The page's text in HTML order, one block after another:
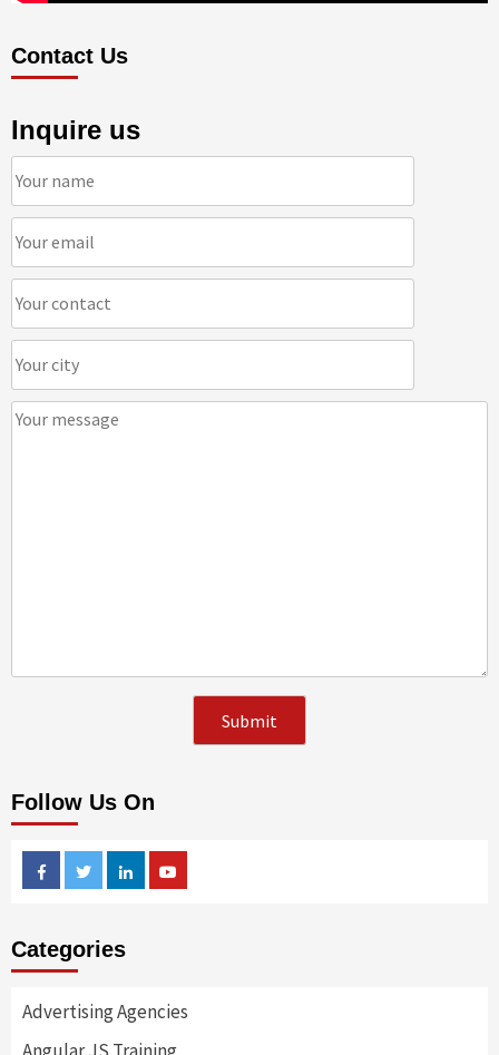
Contact Us
Inquire us
Follow Us On
FacebookTwitterLinkedin
Categories
Advertising Agencies